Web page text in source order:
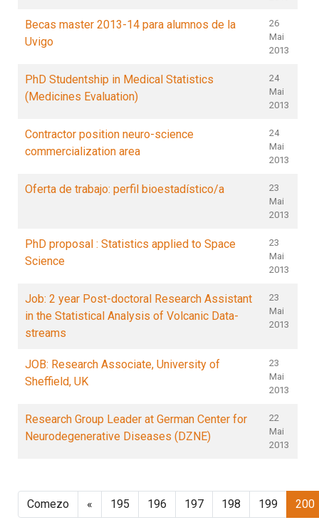
Becas master 2013-14 para alumnos de la
Uvigo
26
Mai
2013
PhD Studentship in Medical Statistics
(Medicines Evaluation)
24
Mai
2013
Contractor position neuro-science
commercialization area
24
Mai
2013
Oferta de trabajo: perfil bioestadístico/a
23
Mai
2013
PhD proposal : Statistics applied to Space
Science
23
Mai
2013
Job: 2 year Post-doctoral Research Assistant
in the Statistical Analysis of Volcanic Data-
streams
23
Mai
2013
JOB: Research Associate, University of
Sheffield, UK
23
Mai
2013
Research Group Leader at German Center for
Neurodegenerative Diseases (DZNE)
22
Mai
2013
Comezo « 195 196 197 198 199 200